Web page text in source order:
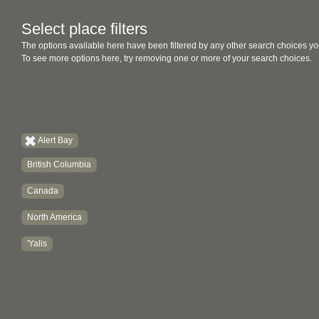
Select place filters
The options available here have been filtered by any other search choices
To see more options here, try removing one or more of your search choices.
Alert Bay
British Columbia
Canada
North America
'Yalis